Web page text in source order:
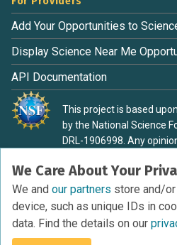
We Care About Your
We and our partners store and/
device, such as unique IDs in
data. Find the details on our
Add Your Opportunities to
Display Science Near Me
API Documentation
This project is based
by the National Science
DRL-1906998. Any
material are those of the
necessarily reflect the
Foundation.